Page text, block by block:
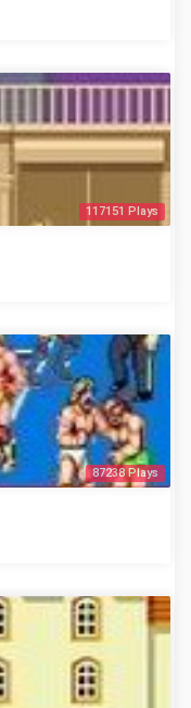
117151 Plays
87238 Plays